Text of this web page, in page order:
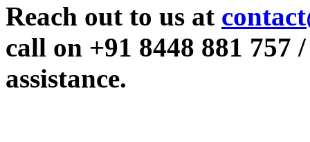
Reach out to us at
call on +91 8448 881 757
assistance.